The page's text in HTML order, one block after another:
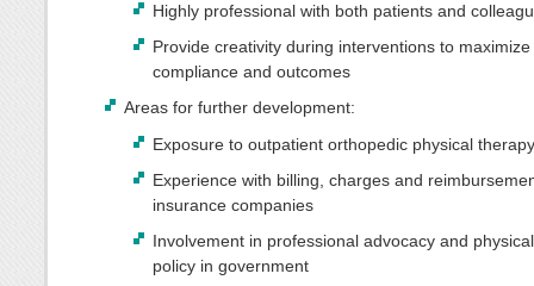
Highly professional with both patients and
Provide creativity during interventions to maximize
compliance and outcomes
Areas for further development:
Exposure to outpatient orthopedic physical therapy
Experience with billing, charges and
insurance companies
Involvement in professional advocacy and
policy in government